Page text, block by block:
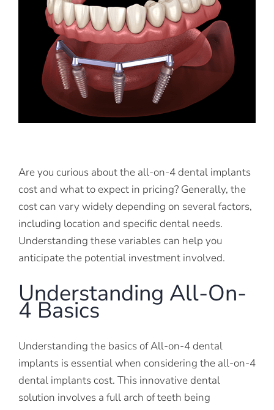
Are you curious about the all-on-4 dental implants
cost and what to expect in pricing? Generally, the
cost can vary widely depending on several factors,
including location and specific dental needs.
Understanding these variables can help you
anticipate the potential investment involved.
Understanding All-On-
4 Basics
Understanding the basics of All-on-4 dental
implants is essential when considering the all-on-4
dental implants cost. This innovative dental
solution involves a full arch of teeth being